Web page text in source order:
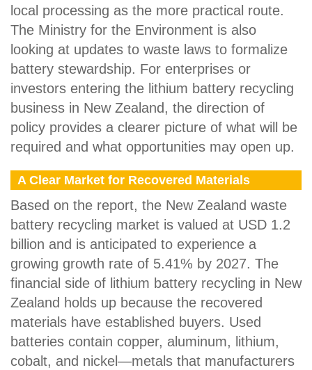
local processing as the more practical route.
The Ministry for the Environment is also
looking at updates to waste laws to formalize
battery stewardship. For enterprises or
investors entering the lithium battery recycling
business in New Zealand, the direction of
policy provides a clearer picture of what will be
required and what opportunities may open up.
A Clear Market for Recovered Materials
Based on the report, the New Zealand waste
battery recycling market is valued at USD 1.2
billion and is anticipated to experience a
growing growth rate of 5.41% by 2027. The
financial side of lithium battery recycling in New
Zealand holds up because the recovered
materials have established buyers. Used
batteries contain copper, aluminum, lithium,
cobalt, and nickel—metals that manufacturers